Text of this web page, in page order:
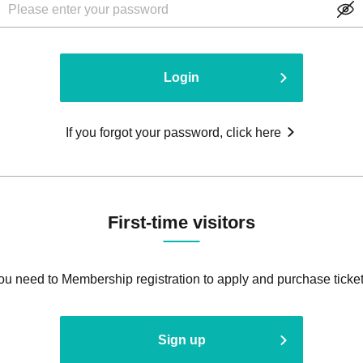
Login
If you forgot your password, click here
First-time visitors
need to Membership registration to apply and purchase
Sign up